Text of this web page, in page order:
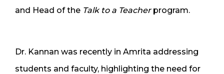
and Head of the Talk to a Teacherprogram.
Dr. Kannan was recently in Amrita addressing
students and faculty, highlighting the need for